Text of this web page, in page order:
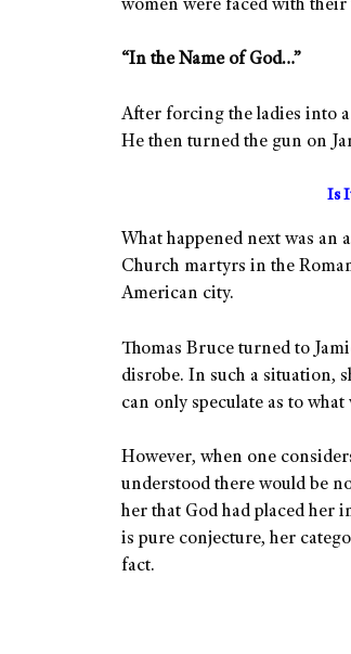
women were faced with
“In the Name of God…”
After forcing the ladies into a
He then turned the gun on
Is
What happened next was
Church martyrs in the
American city.
Thomas Bruce turned to
disrobe. In such a situation,
can only speculate as to
However, when one
understood there would be
her that God had placed her
is pure conjecture, her
fact.